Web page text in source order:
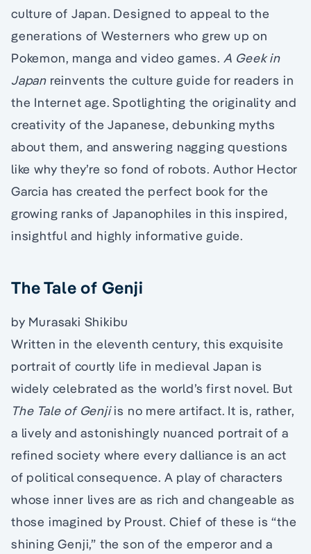
culture of Japan. Designed to appeal to the
generations of Westerners who grew up on
Pokemon, manga and video games. A Geek in
Japan reinvents the culture guide for readers in
the Internet age. Spotlighting the originality and
creativity of the Japanese, debunking myths
about them, and answering nagging questions
like why they’re so fond of robots. Author Hector
Garcia has created the perfect book for the
growing ranks of Japanophiles in this inspired,
insightful and highly informative guide.
The Tale of Genji
by Murasaki Shikibu
Written in the eleventh century, this exquisite
portrait of courtly life in medieval Japan is
widely celebrated as the world’s first novel. But
The Tale of Genjiis no mere artifact. It is, rather,
a lively and astonishingly nuanced portrait of a
refined society where every dalliance is an act
of political consequence. A play of characters
whose inner lives are as rich and changeable as
those imagined by Proust. Chief of these is “the
shining Genji,” the son of the emperor and a